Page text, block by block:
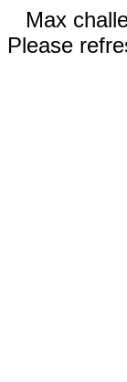
Max
Please